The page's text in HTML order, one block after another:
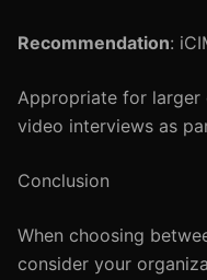
Recommendation:
Appropriate for
video interviews as
Conclusion
When choosing
consider your